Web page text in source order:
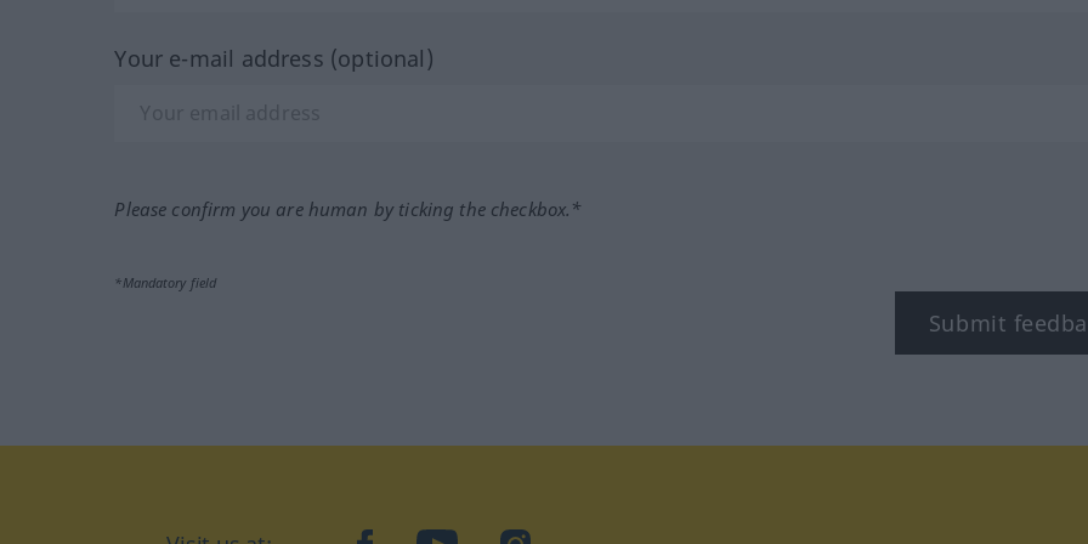
Your e-mail address (optional)
Please confirm you are human by ticking the checkbox.*
*Mandatory field
Submit